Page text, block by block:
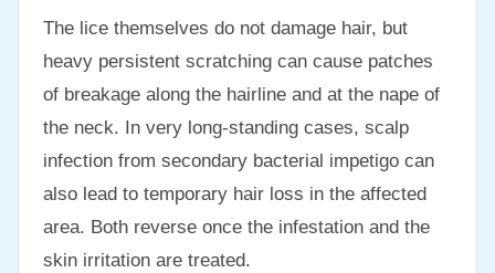
The lice themselves do not damage hair, but
heavy persistent scratching can cause patches
of breakage along the hairline and at the nape of
the neck. In very long-standing cases, scalp
infection from secondary bacterial impetigo can
also lead to temporary hair loss in the affected
area. Both reverse once the infestation and the
skin irritation are treated.